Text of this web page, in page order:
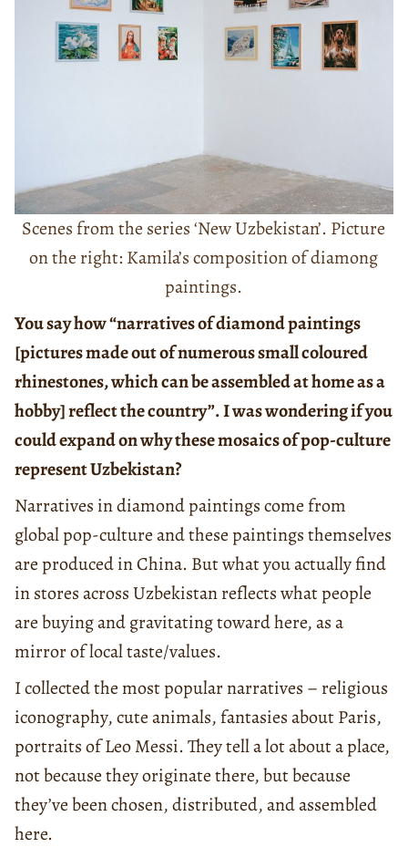
Scenes from the series ‘New Uzbekistan’. Picture
on the right: Kamila’s composition of diamong
paintings.
You say how “narratives of diamond paintings
[pictures made out of numerous small coloured
rhinestones, which can be assembled at home as a
hobby] reflect the country”. I was wondering if you
could expand on why these mosaics of pop-culture
represent Uzbekistan?
Narratives in diamond paintings come from
global pop-culture and these paintings themselves
are produced in China. But what you actually find
in stores across Uzbekistan reflects what people
are buying and gravitating toward here, as a
mirror of local taste/values.
I collected the most popular narratives – religious
iconography, cute animals, fantasies about Paris,
portraits of Leo Messi. They tell a lot about a place,
not because they originate there, but because
they’ve been chosen, distributed, and assembled
here.